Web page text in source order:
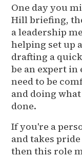
One day you
Hill briefing,
a leadership
helping set up
drafting a
be an expert
need to be
and doing
done.
If you're a
and takes
then this role